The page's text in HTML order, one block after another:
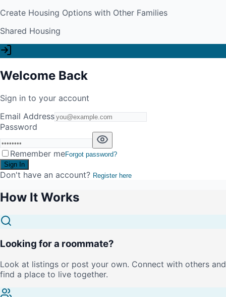
Create Housing Options with Other Families
Shared Housing
Welcome Back
Sign in to your account
Email Address
Password
Remember meForgot password?
Sign In
Don't have an account? Register here
How It Works
Looking for a roommate?
Look at listings or post your own. Connect with others and
find a place to live together.